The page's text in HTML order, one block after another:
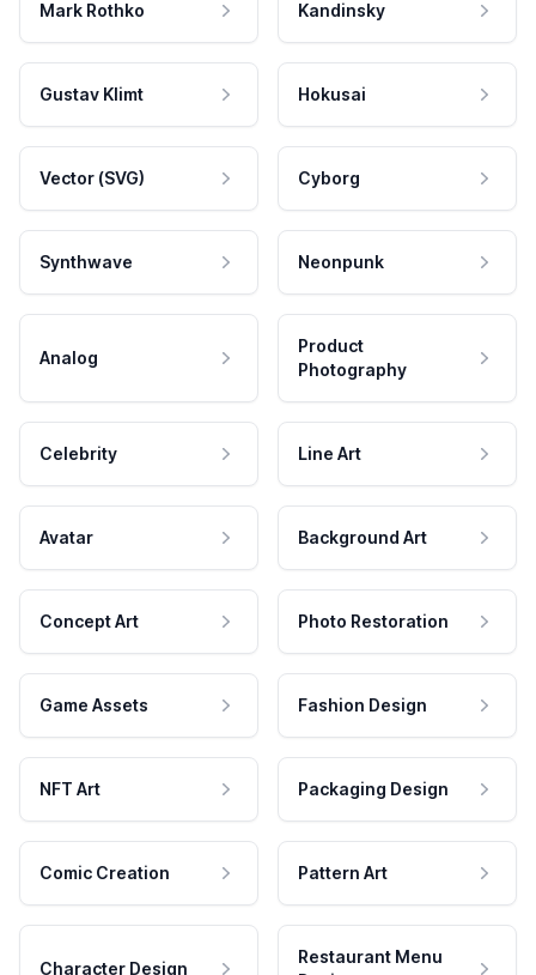
Mark Rothko Kandinsky
Gustav Klimt Hokusai
Vector (SVG) Cyborg
Synthwave Neonpunk
Analog
Product
Photography
Celebrity Line Art
Avatar Background Art
Concept Art Photo Restoration
Game Assets Fashion Design
NFT Art Packaging Design
Comic Creation Pattern Art
Character Design
Restaurant Menu